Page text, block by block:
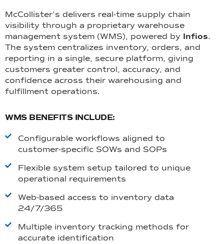
McCollister’s delivers real-time supply chain
visibility through a proprietary warehouse
management system (WMS), powered by Infios.
The system centralizes inventory, orders, and
reporting in a single, secure platform, giving
customers greater control, accuracy, and
confidence across their warehousing and
fulfillment operations.
WMS BENEFITS INCLUDE:
Configurable workflows aligned to
customer-specific SOWs and SOPs
Flexible system setup tailored to unique
operational requirements
Web-based access to inventory data
24/7/365
Multiple inventory tracking methods for
accurate identification